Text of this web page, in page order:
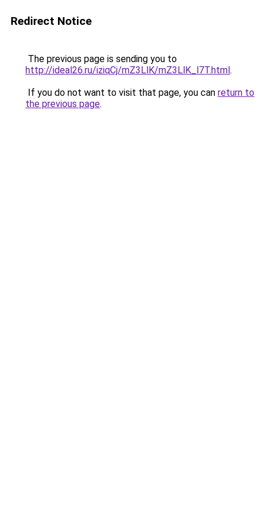
Redirect Notice
The previous page is sending you to
http://ideal26.ru/iziqCj/mZ3LlK/mZ3LlK_l7T.html.
If you do not want to visit that page, you can return to
the previous page.